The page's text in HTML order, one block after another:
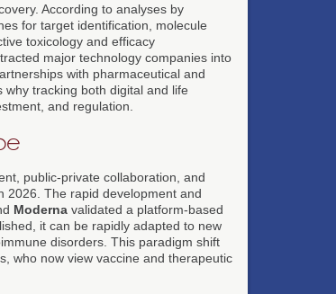
According to analyses by
for target identification, molecule
toxicology and efficacy
major technology companies into
with pharmaceutical and
why tracking both digital and life
and regulation.
public-private collaboration, and
2026. The rapid development and
Moderna validated a platform-based
it can be rapidly adapted to new
disorders. This paradigm shift
who now view vaccine and therapeutic